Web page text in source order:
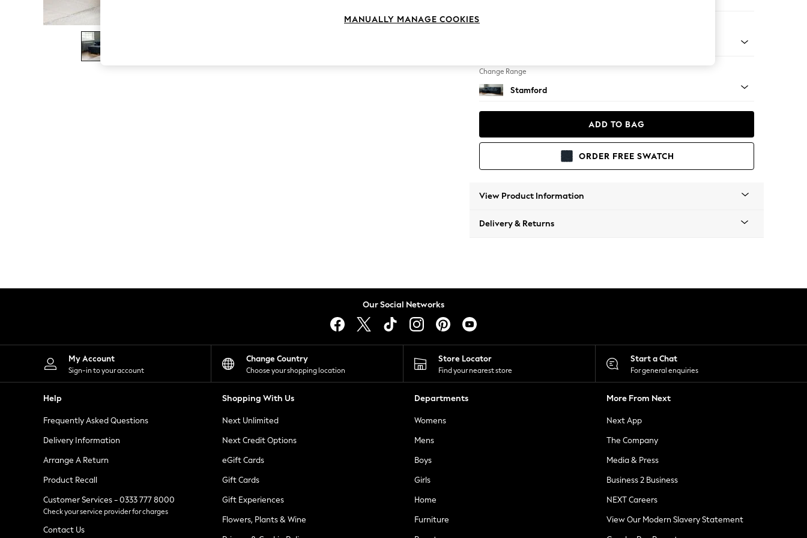
The Occasion Shop
Boho Styles
Festival
Escape into Summer: As Advertised
Spring Dressing
Leggings
Shorts
Skirts
Suits & Tailoring
Sportswear
Tops & T-Shirts
Waistcoats
Holiday Shop
All Footwear
New In Footwear
Ballet Pumps
Heeled Sandals
Heels
Trainers
Loafers
Change Range
Stamford
ADD TO BAG
ORDER FREE SWATCH
View Product Information
Delivery & Returns
Our Social Networks
My Account
Sign-in to your account
Change Country
Choose your shopping location
Store Locator
Find your nearest store
Start a Chat
For general enquiries
Help
Frequently Asked Questions
Delivery Information
Arrange A Return
Product Recall
Customer Services - 0333 777 8000
Check your service provider for charges
Contact Us
Shopping With Us
Next Unlimited
Next Credit Options
eGift Cards
Gift Cards
Gift Experiences
Flowers, Plants & Wine
Departments
Womens
Mens
Boys
Girls
Home
Furniture
More From Next
Next App
The Company
Media & Press
Business 2 Business
NEXT Careers
View Our Modern Slavery Statement
MANUALLY MANAGE COOKIES